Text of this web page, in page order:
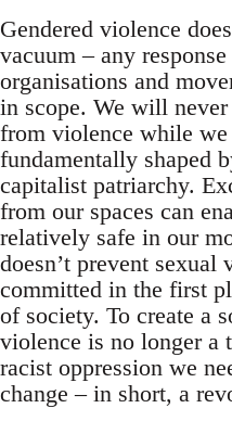
Gendered violence
vacuum – any
organisations and
in scope. We will
from violence while
fundamentally shaped
capitalist patriarchy.
from our spaces can
relatively safe in our
doesn’t prevent sexual
committed in the first
of society. To create a
violence is no longer a
racist oppression we
change – in short, a